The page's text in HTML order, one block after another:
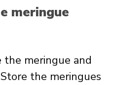
meringue
the meringue and
the meringues